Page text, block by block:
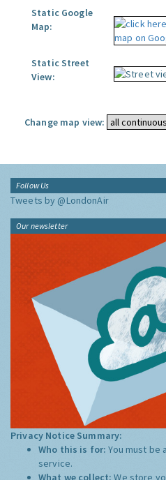
Static Google
Map:
Static Street
View:
Change map view:
Follow Us
Tweets by @LondonAir
Our newsletter
Privacy Notice Summary:
Who this is for:You must be
service.
What we collect:We store